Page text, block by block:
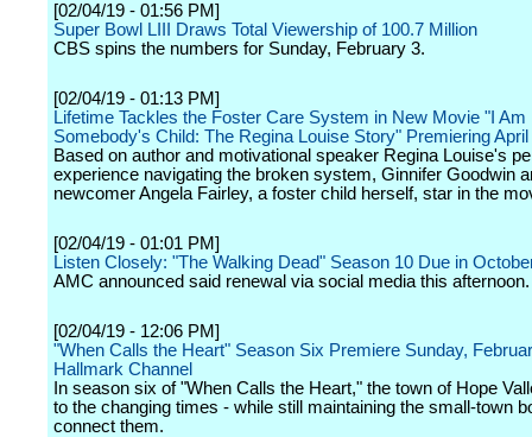
[02/04/19 - 01:56 PM]
Super Bowl LIII Draws Total Viewership of 100.7 Million
CBS spins the numbers for Sunday, February 3.
[02/04/19 - 01:13 PM]
Lifetime Tackles the Foster Care System in New Movie "I Am
Somebody's Child: The Regina Louise Story" Premiering April
Based on author and motivational speaker Regina Louise's
experience navigating the broken system, Ginnifer Goodwin
newcomer Angela Fairley, a foster child herself, star in the
[02/04/19 - 01:01 PM]
Listen Closely: "The Walking Dead" Season 10 Due in
AMC announced said renewal via social media this afternoon.
[02/04/19 - 12:06 PM]
"When Calls the Heart" Season Six Premiere Sunday,
Hallmark Channel
In season six of "When Calls the Heart," the town of Hope
to the changing times - while still maintaining the small-town
connect them.